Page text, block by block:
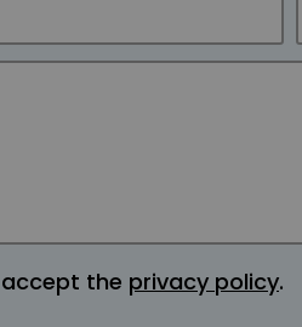
the privacy policy.